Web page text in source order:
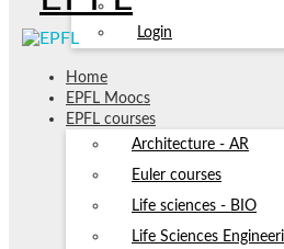
Login
Home
EPFL Moocs
EPFL courses
Architecture - AR
Euler courses
Life sciences - BIO
Life Sciences